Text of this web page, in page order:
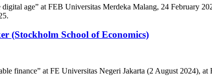
digital age” at FEB Universitas Merdeka Malang, 24 February
(Stockholm School of Economics)
finance” at FE Universitas Negeri Jakarta (2 August 2024),